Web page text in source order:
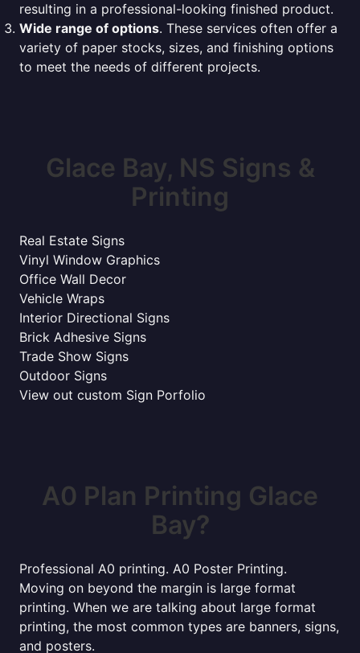
resulting in a professional-looking finished product.
Wide range of options. These services often offer a
variety of paper stocks, sizes, and finishing options
to meet the needs of different projects.
Glace Bay, NS Signs &
Printing
Real Estate Signs
Vinyl Window Graphics
Office Wall Decor
Vehicle Wraps
Interior Directional Signs
Brick Adhesive Signs
Trade Show Signs
Outdoor Signs
View out custom Sign Porfolio
A0 Plan Printing Glace
Bay?
Professional A0 printing. A0 Poster Printing.
Moving on beyond the margin is large format
printing. When we are talking about large format
printing, the most common types are banners, signs,
and posters.